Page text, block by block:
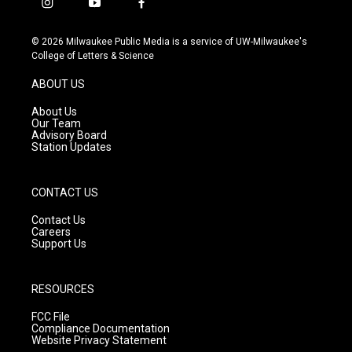
i
s
t
g
r
a
m
y
u
t
f
c
e
© 2026 Milwaukee Public Media is a service of UW-Milwaukee's
College of Letters & Science
ABOUT US
About Us
Our Team
Advisory Board
Station Updates
CONTACT US
Contact Us
Careers
Support Us
RESOURCES
FCC File
Compliance Documentation
Website Privacy Statement